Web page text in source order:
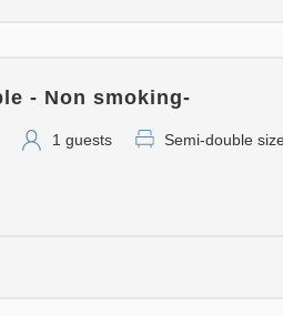
- Non smoking-
1 guests Semi-double